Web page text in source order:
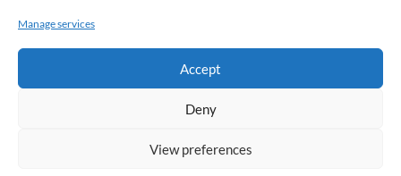
Manage services
Accept
Deny
View preferences
Fax :
+1 514 494 7636
Miami :+1 305 833 0866
info@keca.ca
PROJECTS